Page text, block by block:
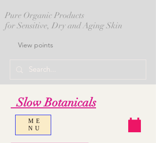
Pure Organic Products
for Sensitive, Dry and Aging Skin
View points
Slow Botanicals
ME
NU